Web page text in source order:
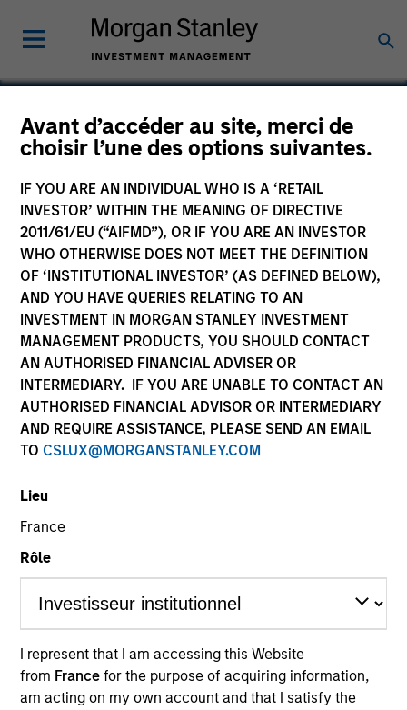
Avant d’accéder au site, merci de
choisir l’une des options suivantes.
IF YOU ARE AN INDIVIDUAL WHO IS A ‘RETAIL
INVESTOR’ WITHIN THE MEANING OF DIRECTIVE
2011/61/EU (“AIFMD”), OR IF YOU ARE AN INVESTOR
WHO OTHERWISE DOES NOT MEET THE DEFINITION
OF ‘INSTITUTIONAL INVESTOR’ (AS DEFINED BELOW),
AND YOU HAVE QUERIES RELATING TO AN
INVESTMENT IN MORGAN STANLEY INVESTMENT
MANAGEMENT PRODUCTS, YOU SHOULD CONTACT
AN AUTHORISED FINANCIAL ADVISER OR
INTERMEDIARY. IF YOU ARE UNABLE TO CONTACT AN
AUTHORISED FINANCIAL ADVISOR OR INTERMEDIARY
AND REQUIRE ASSISTANCE, PLEASE SEND AN EMAIL
TO CSLUX@MORGANSTANLEY.COM
Lieu
France
Rôle
I represent that I am accessing this Website
from France for the purpose of acquiring information,
am acting on my own account and that I satisfy the
Concert Capital
Resources
SECTOR
Energy
COUNTRY
United States